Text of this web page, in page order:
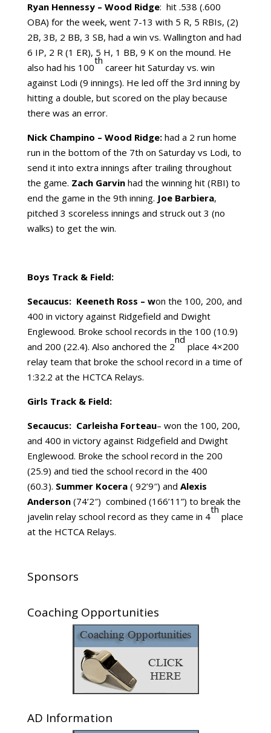
Ryan Hennessy – Wood Ridge: hit .538 (.600
OBA) for the week, went 7-13 with 5 R, 5 RBIs, (2)
2B, 3B, 2 BB, 3 SB, had a win vs. Wallington and had
6 IP, 2 R (1 ER), 5 H, 1 BB, 9 K on the mound. He
also had his 100
th
career hit Saturday vs. win
against Lodi (9 innings). He led off the 3rd inning by
hitting a double, but scored on the play because
there was an error.
Nick Champino – Wood Ridge:had a 2 run home
run in the bottom of the 7th on Saturday vs Lodi, to
send it into extra innings after trailing throughout
the game. Zach Garvinhad the winning hit (RBI) to
end the game in the 9th inning. Joe Barbiera,
pitched 3 scoreless innings and struck out 3 (no
walks) to get the win.
Boys Track & Field:
Secaucus: Keeneth Ross – won the 100, 200, and
400 in victory against Ridgefield and Dwight
Englewood. Broke school records in the 100 (10.9)
and 200 (22.4). Also anchored the 2
nd
place 4×200
relay team that broke the school record in a time of
1:32.2 at the HCTCA Relays.
Girls Track & Field:
Secaucus: Carleisha Forteau– won the 100, 200,
and 400 in victory against Ridgefield and Dwight
Englewood. Broke the school record in the 200
(25.9) and tied the school record in the 400
(60.3). Summer Kocera ( 92’9″) and Alexis
Anderson (74’2″) combined (166’11”) to break the
javelin relay school record as they came in 4
th
place
at the HCTCA Relays.
Sponsors
Coaching Opportunities
AD Information